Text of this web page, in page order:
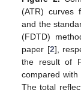
(ATR) curves
and the
(FDTD)
paper [2],
the result of
compared
The total